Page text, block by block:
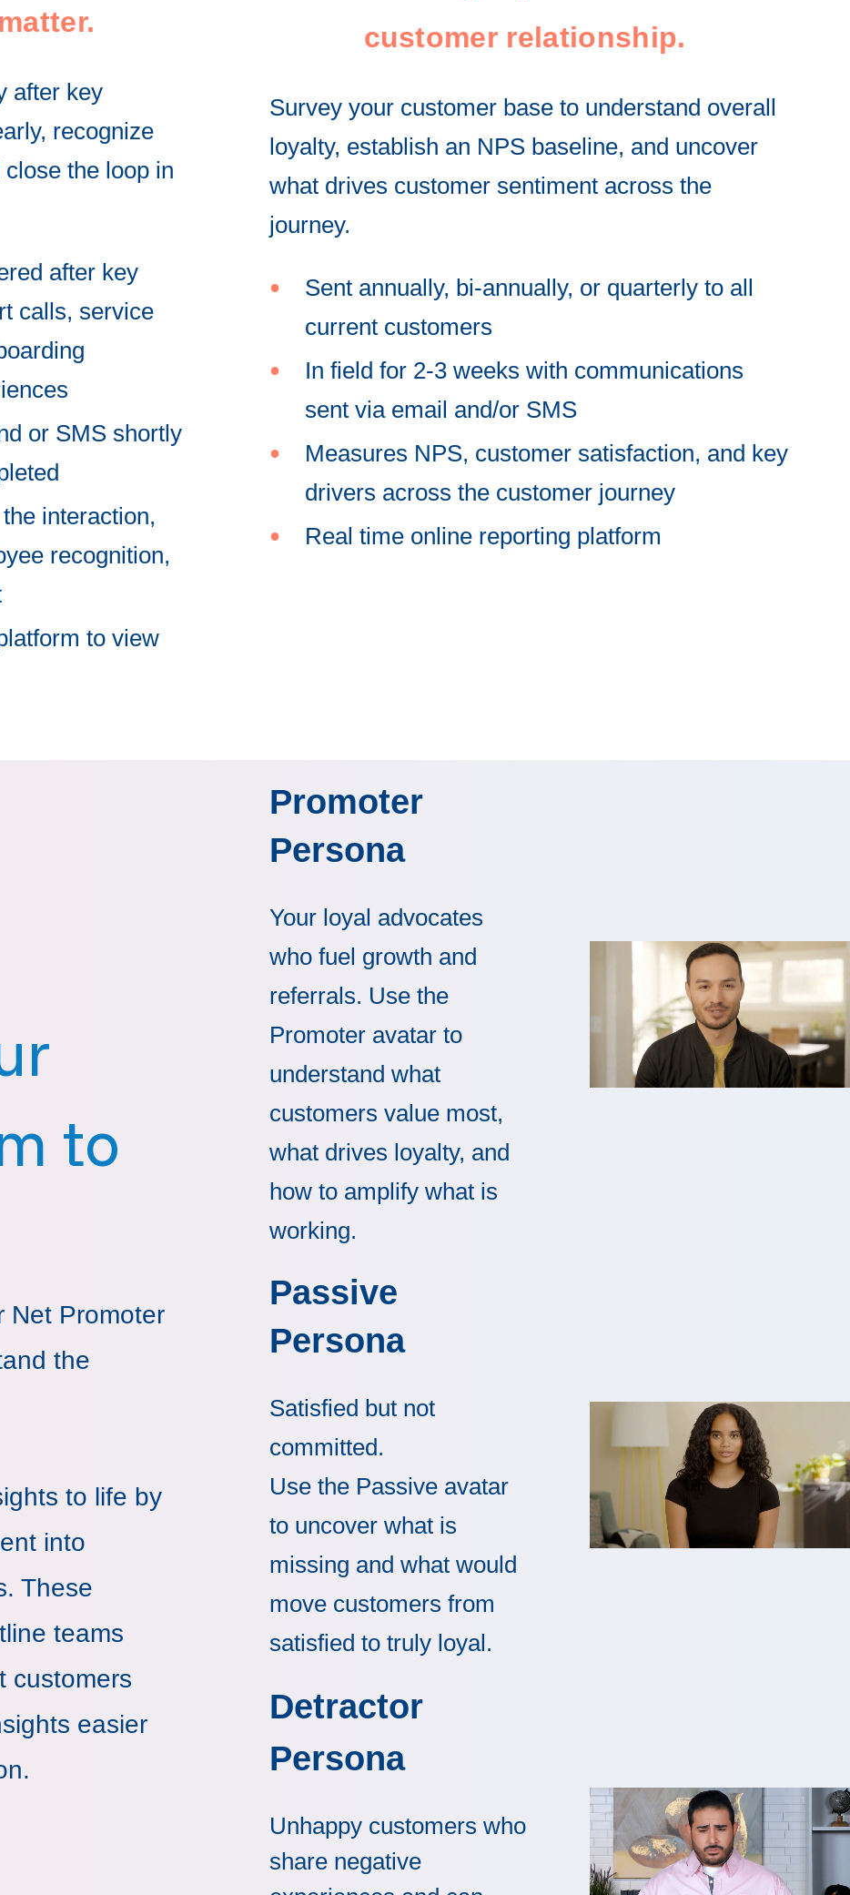
after key
recognize
the loop in
after key
calls, service
or SMS shortly
interaction,
recognition,
to view
customer relationship.
Survey your customer base to understand overall
loyalty, establish an NPS baseline, and uncover
what drives customer sentiment across the
journey.
Sent annually, bi-annually, or quarterly to all
current customers
In field for 2-3 weeks with communications
sent via email and/or SMS
Measures NPS, customer satisfaction, and key
drivers across the customer journey
Real time online reporting platform
to
Net Promoter
the
to life by
into
These
teams
customers
easier
Promoter
Persona
Your loyal advocates
who fuel growth and
referrals. Use the
Promoter avatar to
understand what
customers value most,
what drives loyalty, and
how to amplify what is
working.
Passive
Persona
Satisfied but not
committed.
Use the Passive avatar
to uncover what is
missing and what would
move customers from
satisfied to truly loyal.
Detractor
Persona
Unhappy customers who
share negative